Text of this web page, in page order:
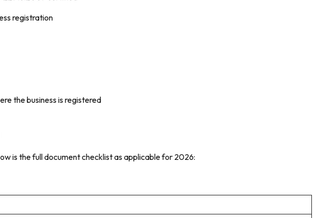
registration
the business is registered
is the full document checklist as applicable for 2026: